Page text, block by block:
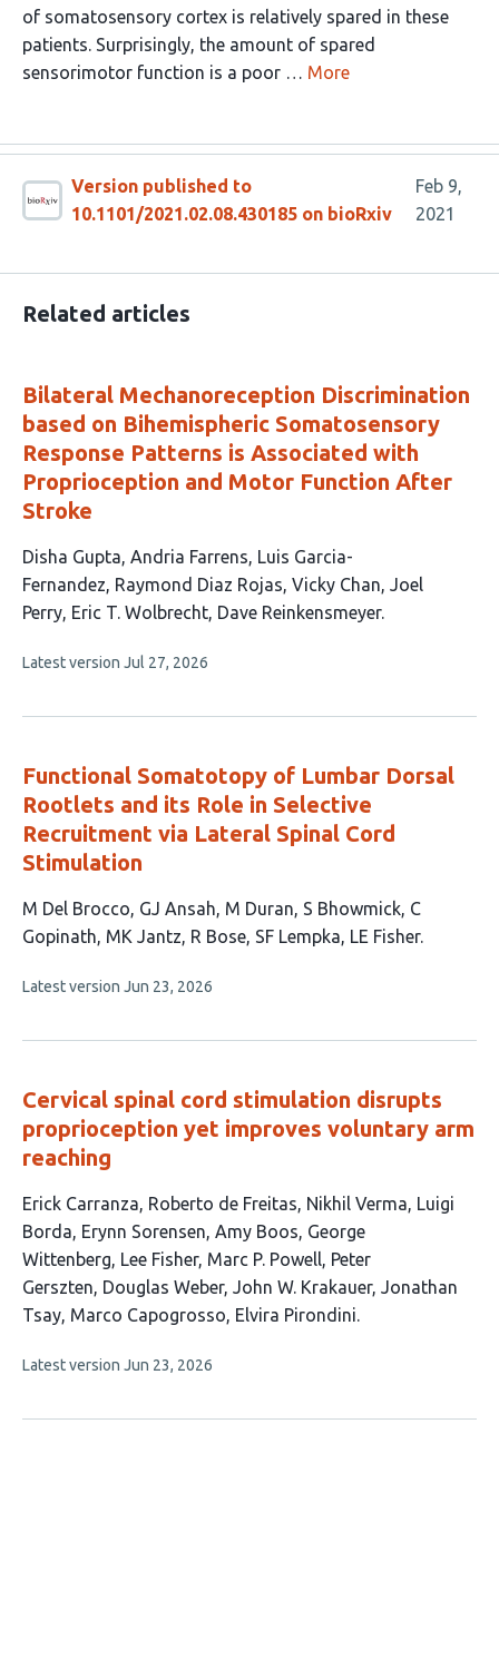
of somatosensory cortex is relatively spared in these
patients. Surprisingly, the amount of spared
sensorimotor function is a poor … More
Version published to
10.1101/2021.02.08.430185 on bioRxiv
Feb 9,
2021
Related articles
Bilateral Mechanoreception Discrimination
based on Bihemispheric Somatosensory
Response Patterns is Associated with
Proprioception and Motor Function After
Stroke
This
article
has
authors:
Disha Gupta Andria Farrens Luis Garcia-
Fernandez Raymond Diaz Rojas Vicky Chan Joel
Perry Eric T. Wolbrecht Dave Reinkensmeyer
This
no
Latest version Jul 27, 2026
Functional Somatotopy of Lumbar Dorsal
Rootlets and its Role in Selective
Recruitment via Lateral Spinal Cord
Stimulation
This
article
9
M Del Brocco GJ Ansah M Duran S Bhowmick C
Gopinath MK Jantz R Bose SF Lempka LE Fisher
This
no
Latest version Jun 23, 2026
Cervical spinal cord stimulation disrupts
proprioception yet improves voluntary arm
reaching
This
article
has
15
authors:
Erick Carranza Roberto de Freitas Nikhil Verma Luigi
Borda Erynn Sorensen Amy Boos George
Wittenberg Lee Fisher Marc P. Powell Peter
Gerszten Douglas Weber John W. Krakauer Jonathan
Tsay Marco Capogrosso Elvira Pirondini
This
no
Latest version Jun 23, 2026